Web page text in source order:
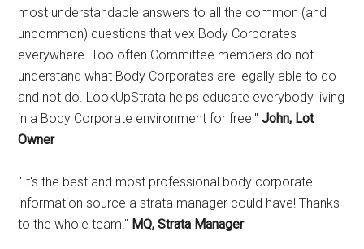
most understandable answers to all the common (and
uncommon) questions that vex Body Corporates
everywhere. Too often Committee members do not
understand what Body Corporates are legally able to do
and not do. LookUpStrata helps educate everybody living
in a Body Corporate environment for free."John, Lot
Owner
"It's the best and most professional body corporate
information source a strata manager could have! Thanks
to the whole team!" MQ, Strata Manager